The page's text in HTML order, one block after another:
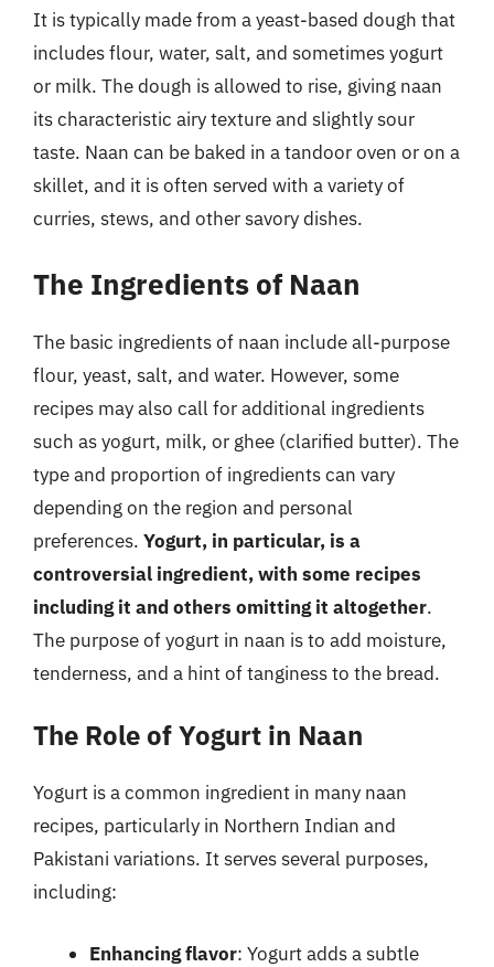
It is typically made from a yeast-based dough that
includes flour, water, salt, and sometimes yogurt
or milk. The dough is allowed to rise, giving naan
its characteristic airy texture and slightly sour
taste. Naan can be baked in a tandoor oven or on a
skillet, and it is often served with a variety of
curries, stews, and other savory dishes.
The Ingredients of Naan
The basic ingredients of naan include all-purpose
flour, yeast, salt, and water. However, some
recipes may also call for additional ingredients
such as yogurt, milk, or ghee (clarified butter). The
type and proportion of ingredients can vary
depending on the region and personal
preferences. Yogurt, in particular, is a
controversial ingredient, with some recipes
including it and others omitting it altogether.
The purpose of yogurt in naan is to add moisture,
tenderness, and a hint of tanginess to the bread.
The Role of Yogurt in Naan
Yogurt is a common ingredient in many naan
recipes, particularly in Northern Indian and
Pakistani variations. It serves several purposes,
including:
Enhancing flavor: Yogurt adds a subtle